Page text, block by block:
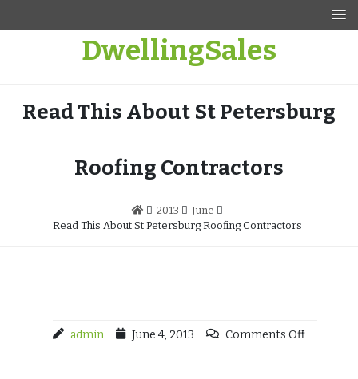
DwellingSales
Read This About St Petersburg
Roofing Contractors
2013
June
Read This About St Petersburg Roofing Contractors
admin June 4, 2013 Comments Off